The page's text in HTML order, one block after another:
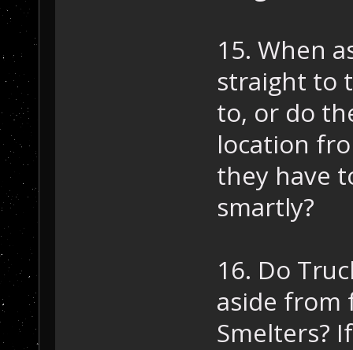
15. When
straight to
to, or do
location
they have
smartly?
16. Do
aside from
Smelters?